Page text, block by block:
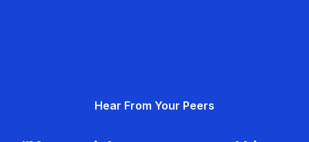
Hear From Your Peers